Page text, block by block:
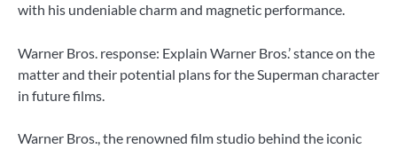
with his undeniable charm and magnetic performance.
Warner Bros. response: Explain Warner Bros.’ stance on the
matter and their potential plans for the Superman character
in future films.
Warner Bros., the renowned film studio behind the iconic